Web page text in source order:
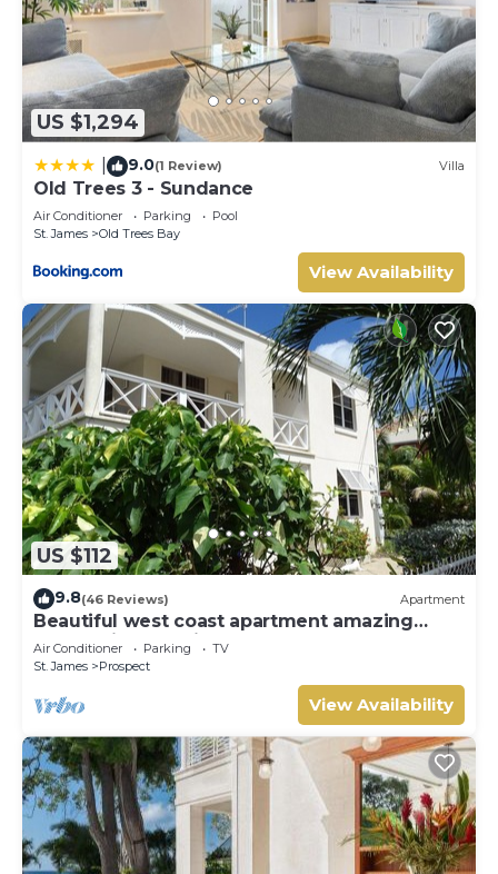
US $1,294
9.0(1 Review) Villa
Old Trees 3 - Sundance
Air Conditioner Parking
Pool
St. James
Old Trees Bay
View Availability
US $112
9.8(46 Reviews) Apartment
Beautiful west coast apartment amazing
sunset views 5 minute walk to the beach.
Air Conditioner Parking
TV
St. James
Prospect
View Availability